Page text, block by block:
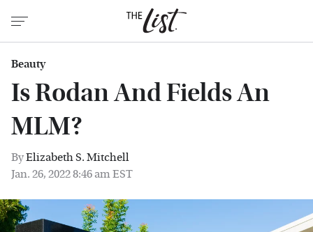
Beauty
Is Rodan And Fields An
MLM?
ByElizabeth S. Mitchell
Jan. 26, 2022 8:46 am EST